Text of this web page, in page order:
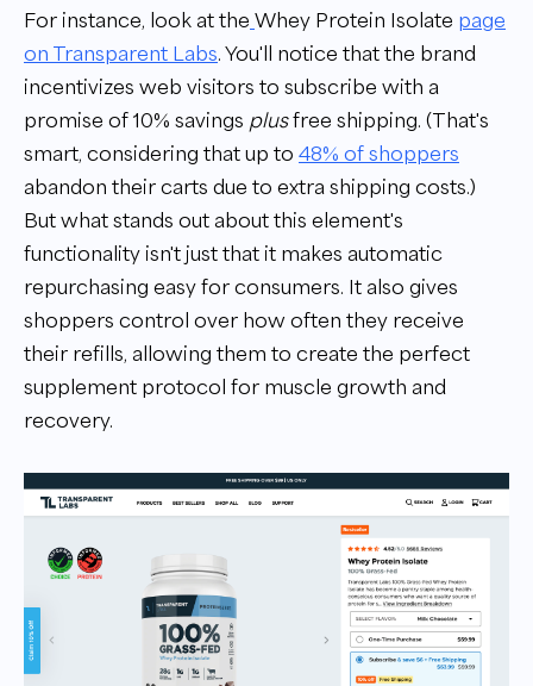
For instance, look at the Whey Protein Isolate page
on Transparent Labs. You'll notice that the brand
incentivizes web visitors to subscribe with a
promise of 10% savings plusfree shipping. (That's
smart, considering that up to 48% of shoppers
abandon their carts due to extra shipping costs.)
But what stands out about this element's
functionality isn't just that it makes automatic
repurchasing easy for consumers. It also gives
shoppers control over how often they receive
their refills, allowing them to create the perfect
supplement protocol for muscle growth and
recovery.